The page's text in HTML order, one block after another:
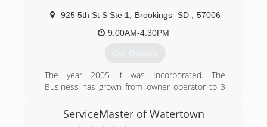
925 5th St S Ste 1 Brookings SD
57006
9:00AM-4:30PM
Get Quotes
The year 2005 it was Incorporated. The
Business has grown from owner operator to 3
(605) 690-3478
ServiceMaster of Watertown